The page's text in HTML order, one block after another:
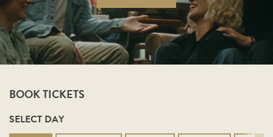
BOOK TICKETS
SELECT DAY